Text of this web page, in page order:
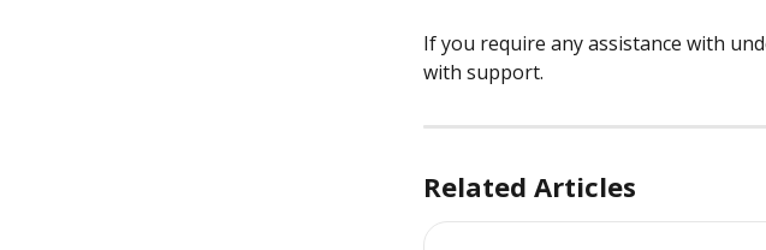
If you require any assistance with
with support.
Related Articles